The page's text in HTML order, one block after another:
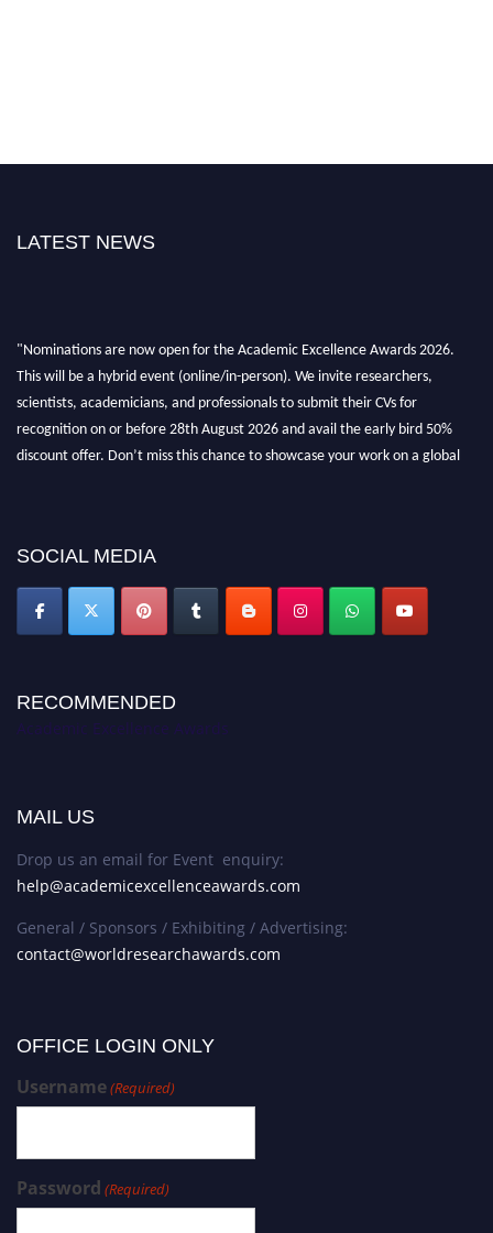
LATEST NEWS
"Nominations are now open for the Academic Excellence Awards 2026.
This will be a hybrid event (online/in-person). We invite researchers,
scientists, academicians, and professionals to submit their CVs for
recognition on or before 28th August 2026 and avail the early bird 50%
discount offer. Don’t miss this chance to showcase your work on a global
SOCIAL MEDIA
RECOMMENDED
Academic Excellence Awards
MAIL US
Drop us an email for Event enquiry:
help@academicexcellenceawards.com
General / Sponsors / Exhibiting / Advertising:
contact@worldresearchawards.com
OFFICE LOGIN ONLY
Username(Required)
Password (Required)